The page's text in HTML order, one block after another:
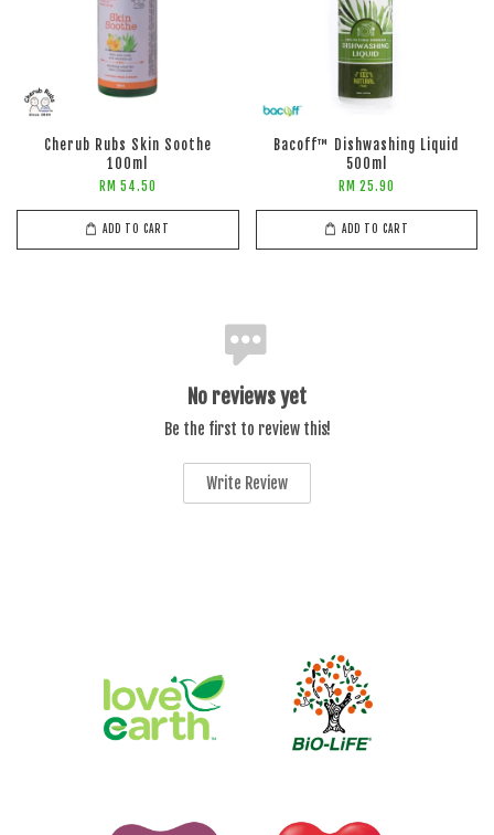
Cherub Rubs Skin Soothe
100ml
RM 54.50
ADD TO CART
Bacoff™ Dishwashing Liquid
500ml
RM 25.90
ADD TO CART
No reviews yet
Be the first to review this!
Write Review